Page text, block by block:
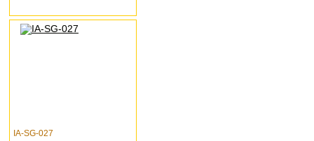
IA-SG-027